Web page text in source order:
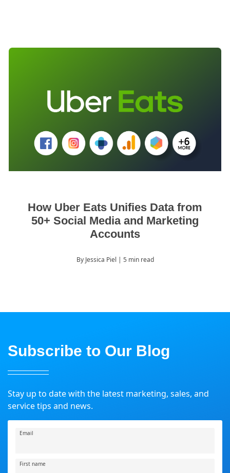
How Uber Eats Unifies Data from
50+ Social Media and Marketing
Accounts
By Jessica Piel | 5 min read
Subscribe to Our Blog
Stay up to date with the latest marketing, sales, and
service tips and news.
Email
First name